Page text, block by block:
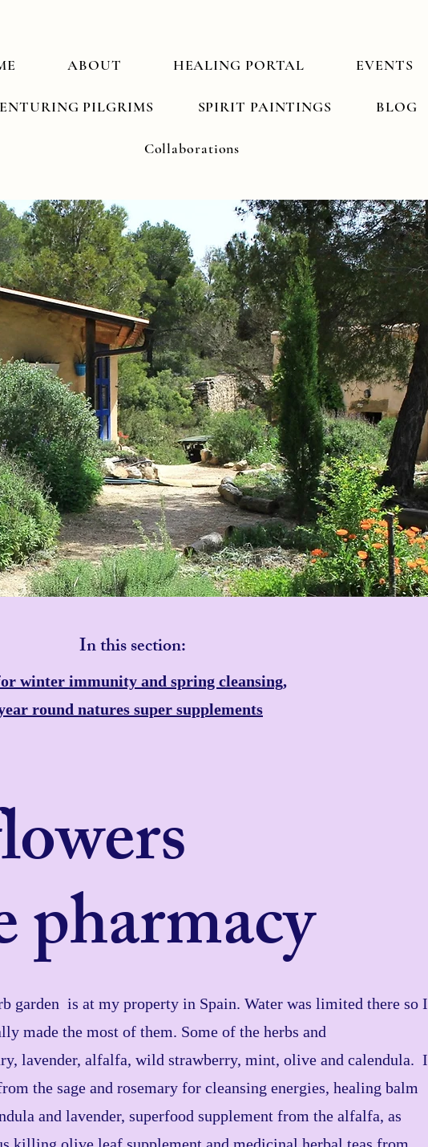
ABOUT HEALING PORTAL EVENTS
PILGRIMS SPIRIT PAINTINGS BLOG
Collaborations
In this section:
winter immunity and spring cleansing,
round natures super supplements
garden is at my property in Spain. Water was limited there so I
made the most of them. Some of the herbs and
lavender, alfalfa, wild strawberry, mint, olive and calendula. I
the sage and rosemary for cleansing energies, healing balm
and lavender, superfood supplement from the alfalfa, as
pharmacy